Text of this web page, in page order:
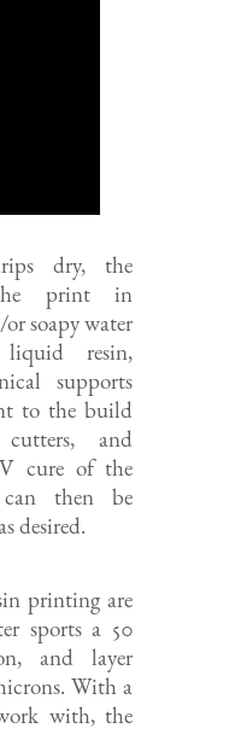
dry, the
the print in
soapy water
liquid resin,
supports
to the build
and
cure of the
then be
desired.
printing are
sports a 50
and layer
With a
with, the